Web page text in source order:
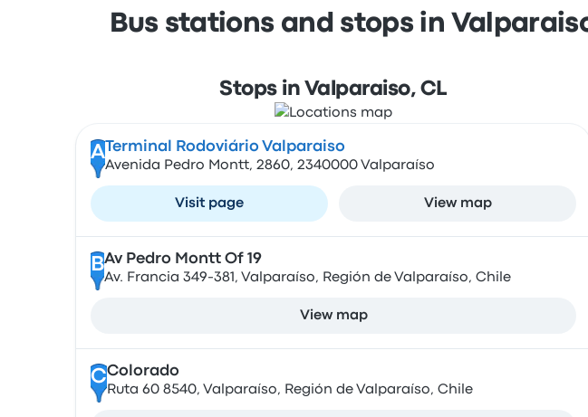
Bus stations and stops in
Stops in Valparaiso, CL
A Terminal Rodoviário Valparaiso
Avenida Pedro Montt, 2860, 2340000 Valparaíso
Visit page View map
BAv Pedro Montt Of 19
Av. Francia 349-381, Valparaíso, Región de Valparaíso, Chile
View map
CColorado
Ruta 60 8540, Valparaíso, Región de Valparaíso, Chile